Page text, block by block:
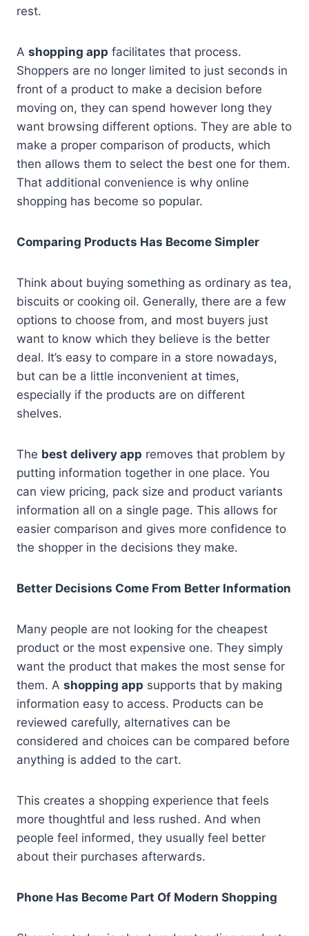
rest.
A shopping app facilitates that process.
Shoppers are no longer limited to just seconds in
front of a product to make a decision before
moving on, they can spend however long they
want browsing different options. They are able to
make a proper comparison of products, which
then allows them to select the best one for them.
That additional convenience is why online
shopping has become so popular.
Comparing Products Has Become Simpler
Think about buying something as ordinary as tea,
biscuits or cooking oil. Generally, there are a few
options to choose from, and most buyers just
want to know which they believe is the better
deal. It’s easy to compare in a store nowadays,
but can be a little inconvenient at times,
especially if the products are on different
shelves.
The best delivery app removes that problem by
putting information together in one place. You
can view pricing, pack size and product variants
information all on a single page. This allows for
easier comparison and gives more confidence to
the shopper in the decisions they make.
Better Decisions Come From Better Information
Many people are not looking for the cheapest
product or the most expensive one. They simply
want the product that makes the most sense for
them. A shopping app supports that by making
information easy to access. Products can be
reviewed carefully, alternatives can be
considered and choices can be compared before
anything is added to the cart.
This creates a shopping experience that feels
more thoughtful and less rushed. And when
people feel informed, they usually feel better
about their purchases afterwards.
Phone Has Become Part Of Modern Shopping